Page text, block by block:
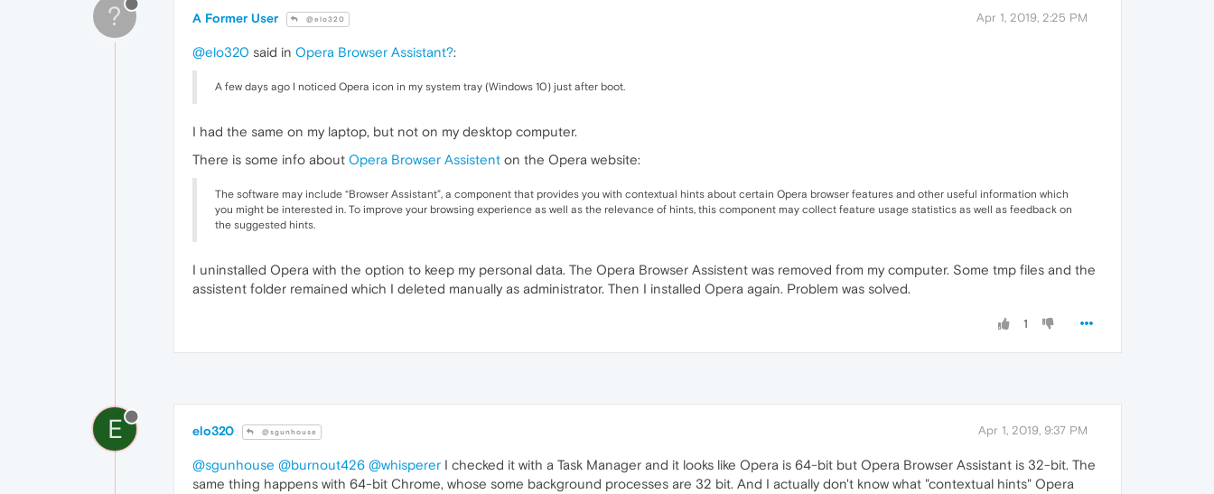
? A Former User @elo320 Apr 1, 2019, 2:25 PM
@elo320 said in Opera Browser Assistant?:
A few days ago I noticed Opera icon in my system tray (Windows 10) just after boot.
I had the same on my laptop, but not on my desktop computer.
There is some info about Opera Browser Assistent on the Opera website:
The software may include “Browser Assistant”, a component that provides you with contextual hints about certain Opera browser features and other useful information which
you might be interested in. To improve your browsing experience as well as the relevance of hints, this component may collect feature usage statistics as well as feedback on
the suggested hints.
I uninstalled Opera with the option to keep my personal data. The Opera Browser Assistent was removed from my computer. Some tmp files and the
assistent folder remained which I deleted manually as administrator. Then I installed Opera again. Problem was solved.
1
E elo320 @sgunhouse Apr 1, 2019, 9:37 PM
@sgunhouse @burnout426 @whisperer I checked it with a Task Manager and it looks like Opera is 64-bit but Opera Browser Assistant is 32-bit. The
same thing happens with 64-bit Chrome, whose some background processes are 32 bit. And I actually don't know what "contextual hints" Opera